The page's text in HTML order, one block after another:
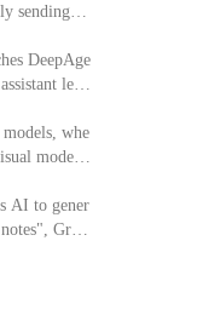
sending m
DeepAge
lead
whe
models
AI to gener
Grok